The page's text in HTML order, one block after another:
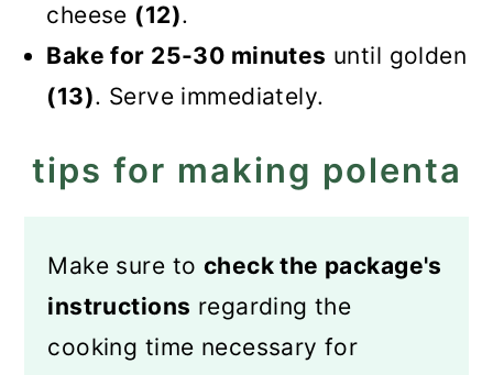
cheese (12).
Bake for 25-30 minutes until golden
(13). Serve immediately.
tips for making polenta
Make sure to check the package's
instructions regarding the
cooking time necessary for